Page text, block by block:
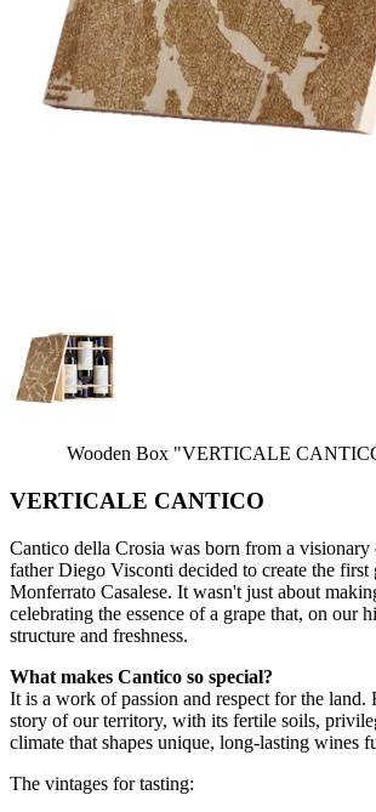
Wooden Box "VERTICALE
VERTICALE CANTICO
Cantico della Crosia was born from a
father Diego Visconti decided to create the first
Monferrato Casalese. It wasn't just about
celebrating the essence of a grape that, on our
structure and freshness.
What makes Cantico so special?
It is a work of passion and respect for the land.
story of our territory, with its fertile soils,
climate that shapes unique, long-lasting wines
The vintages for tasting: